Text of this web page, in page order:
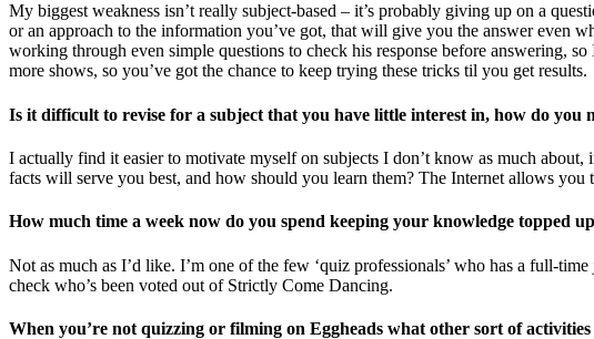
My biggest weakness isn’t really subject-based – it’s probably giving up on a
or an approach to the information you’ve got, that will give you the answer even
working through even simple questions to check his response before answering,
more shows, so you’ve got the chance to keep trying these tricks til you get results.
Is it difficult to revise for a subject that you have little interest in, how do you
I actually find it easier to motivate myself on subjects I don’t know as much
facts will serve you best, and how should you learn them? The Internet allows
How much time a week now do you spend keeping your knowledge topped
Not as much as I’d like. I’m one of the few ‘quiz professionals’ who has a full-
check who’s been voted out of Strictly Come Dancing.
When you’re not quizzing or filming on Eggheads what other sort of